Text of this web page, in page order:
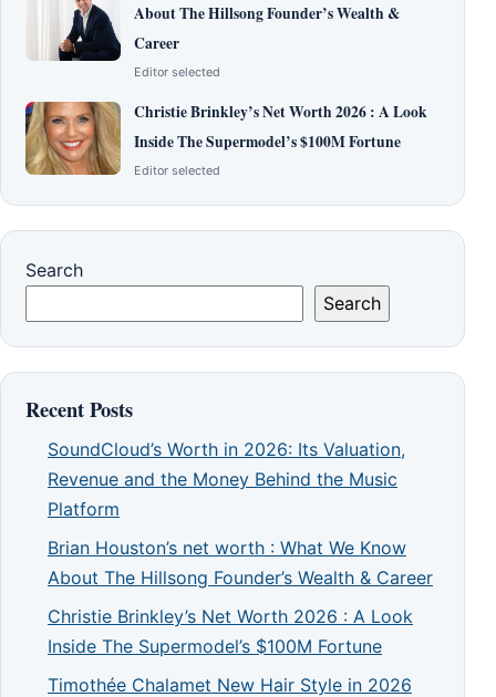
About The Hillsong Founder’s Wealth &
Career
Editor selected
Christie Brinkley’s Net Worth 2026 : A Look
Inside The Supermodel’s $100M Fortune
Editor selected
Search
Search
Recent Posts
SoundCloud’s Worth in 2026: Its Valuation,
Revenue and the Money Behind the Music
Platform
Brian Houston’s net worth : What We Know
About The Hillsong Founder’s Wealth & Career
Christie Brinkley’s Net Worth 2026 : A Look
Inside The Supermodel’s $100M Fortune
Timothée Chalamet New Hair Style in 2026